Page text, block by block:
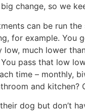
change, so we
can be run
for example. You
low, much lower
pass that low
time – monthly,
and kitchen?
dog but don’t